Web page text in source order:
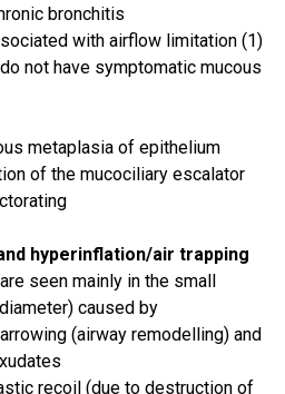
bronchitis
with airflow limitation (1)
not have symptomatic mucous
metaplasia of epithelium
of the mucociliary escalator
hyperinflation/air trapping
seen mainly in the small
caused by
(airway remodelling) and
recoil (due to destruction of